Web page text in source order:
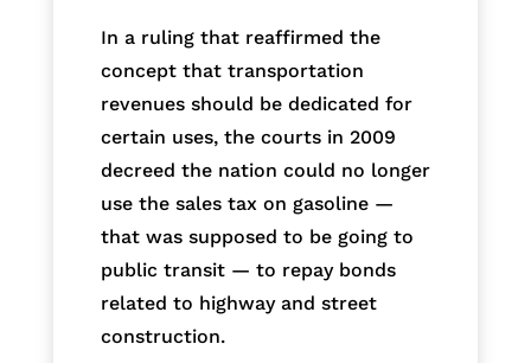
In a ruling that reaffirmed the
concept that transportation
revenues should be dedicated for
certain uses, the courts in 2009
decreed the nation could no longer
use the sales tax on gasoline —
that was supposed to be going to
public transit — to repay bonds
related to highway and street
construction.